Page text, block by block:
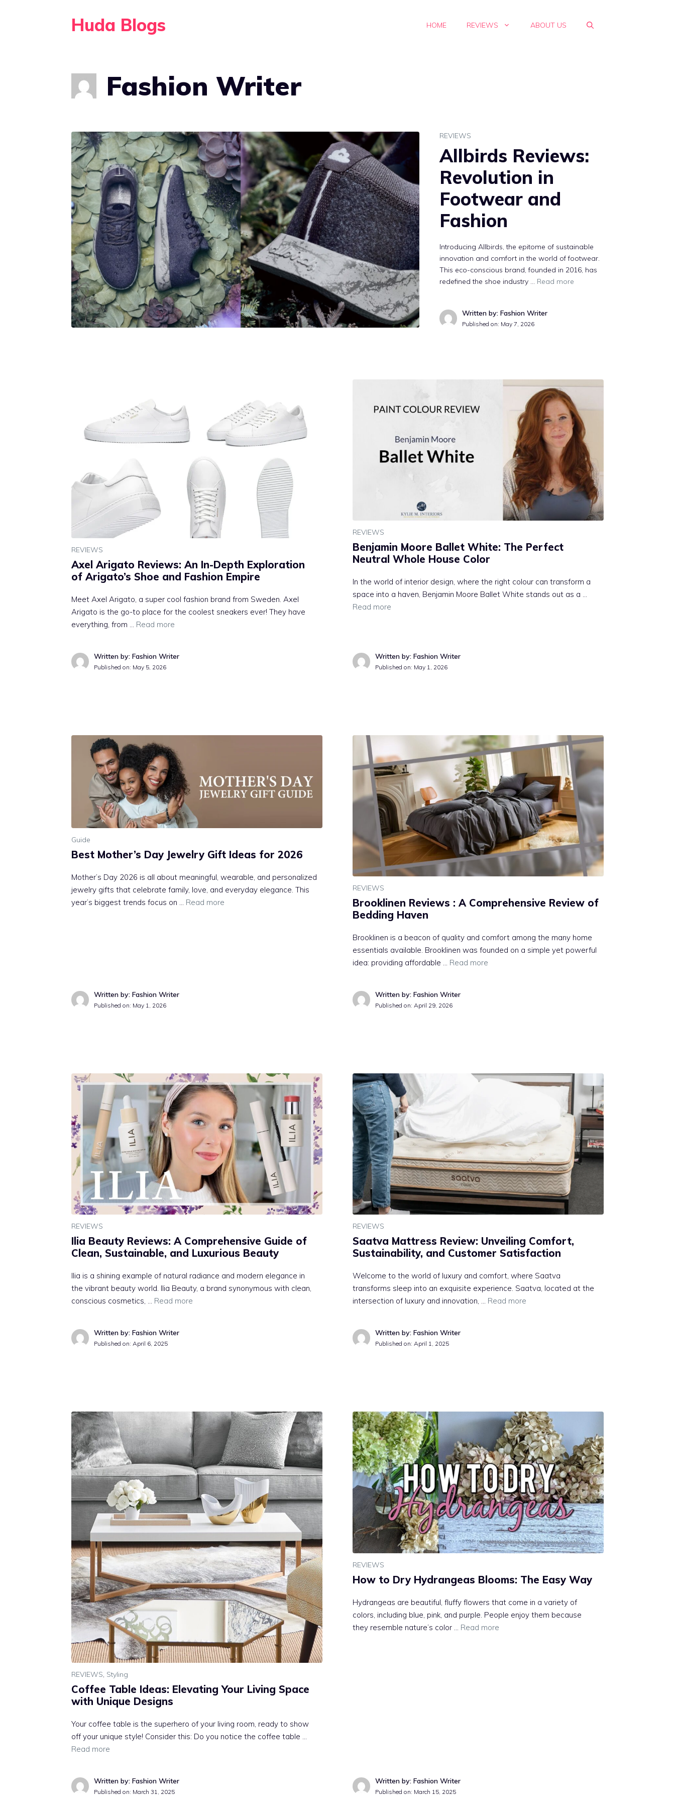
Huda Blogs HOME REVIEWS ABOUT US
Fashion Writer
REVIEWS
Allbirds Reviews:
Revolution in
Footwear and
Fashion
Introducing Allbirds, the epitome of sustainable
innovation and comfort in the world of footwear.
This eco-conscious brand, founded in 2016, has
redefined the shoe industry … Read more
Written by: Fashion Writer
Published on: May 7, 2026
REVIEWS
Axel Arigato Reviews: An In-Depth Exploration
of Arigato’s Shoe and Fashion Empire
Meet Axel Arigato, a super cool fashion brand from Sweden. Axel
Arigato is the go-to place for the coolest sneakers ever! They have
everything, from … Read more
Written by: Fashion Writer
Published on: May 5, 2026
REVIEWS
Benjamin Moore Ballet White: The Perfect
Neutral Whole House Color
In the world of interior design, where the right colour can transform a
space into a haven, Benjamin Moore Ballet White stands out as a …
Read more
Written by: Fashion Writer
Published on: May 1, 2026
Guide
Best Mother’s Day Jewelry Gift Ideas for 2026
Mother’s Day 2026 is all about meaningful, wearable, and personalized
jewelry gifts that celebrate family, love, and everyday elegance. This
year’s biggest trends focus on … Read more
Written by: Fashion Writer
Published on: May 1, 2026
REVIEWS
Brooklinen Reviews : A Comprehensive Review of
Bedding Haven
Brooklinen is a beacon of quality and comfort among the many home
essentials available. Brooklinen was founded on a simple yet powerful
idea: providing affordable … Read more
Written by: Fashion Writer
Published on: April 29, 2026
REVIEWS
Ilia Beauty Reviews: A Comprehensive Guide of
Clean, Sustainable, and Luxurious Beauty
Ilia is a shining example of natural radiance and modern elegance in
the vibrant beauty world. Ilia Beauty, a brand synonymous with clean,
conscious cosmetics, … Read more
Written by: Fashion Writer
Published on: April 6, 2025
REVIEWS
Saatva Mattress Review: Unveiling Comfort,
Sustainability, and Customer Satisfaction
Welcome to the world of luxury and comfort, where Saatva
transforms sleep into an exquisite experience. Saatva, located at the
intersection of luxury and innovation, … Read more
Written by: Fashion Writer
Published on: April 1, 2025
REVIEWS, Styling
Coffee Table Ideas: Elevating Your Living Space
with Unique Designs
Your coffee table is the superhero of your living room, ready to show
off your unique style! Consider this: Do you notice the coffee table …
Read more
Written by: Fashion Writer
Published on: March 31, 2025
REVIEWS
How to Dry Hydrangeas Blooms: The Easy Way
Hydrangeas are beautiful, fluffy flowers that come in a variety of
colors, including blue, pink, and purple. People enjoy them because
they resemble nature’s color … Read more
Written by: Fashion Writer
Published on: March 15, 2025